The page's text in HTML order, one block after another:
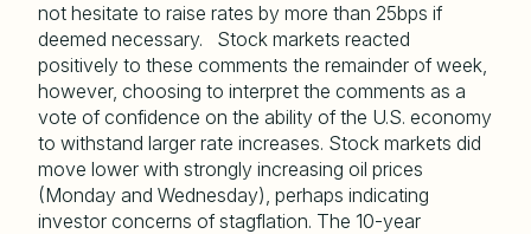
not hesitate to raise rates by more than 25bps if
deemed necessary. Stock markets reacted
positively to these comments the remainder of week,
however, choosing to interpret the comments as a
vote of confidence on the ability of the U.S. economy
to withstand larger rate increases. Stock markets did
move lower with strongly increasing oil prices
(Monday and Wednesday), perhaps indicating
investor concerns of stagflation. The 10-year